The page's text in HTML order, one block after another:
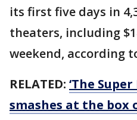
its first five days in
theaters, including
weekend, according
RELATED: ‘The
smashes at the box